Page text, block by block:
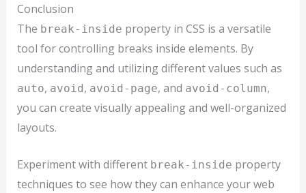
Conclusion
The break-inside property in CSS is a versatile
tool for controlling breaks inside elements. By
understanding and utilizing different values such as
auto, avoid, avoid-page, and avoid-column,
you can create visually appealing and well-organized
layouts.
Experiment with different break-inside property
techniques to see how they can enhance your web